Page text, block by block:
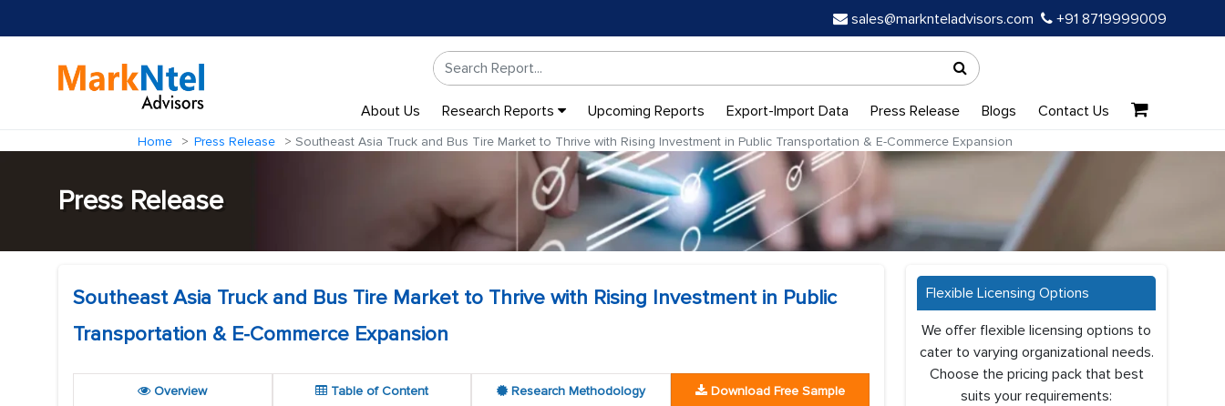
sales@marknteladvisors.com +91 8719999009
About Us Research Reports Upcoming Reports Export-Import Data Press Release Blogs Contact Us
Home Press Release Southeast Asia Truck and Bus Tire Market to Thrive with Rising Investment in Public Transportation & E-Commerce Expansion
Press Release
Southeast Asia Truck and Bus Tire Market to Thrive with Rising Investment in Public
Transportation & E-Commerce Expansion
Overview Table of Content Research Methodology Download Free Sample
Flexible Licensing Options
We offer flexible licensing options to
cater to varying organizational needs.
Choose the pricing pack that best
suits your requirements: